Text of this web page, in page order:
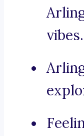
vibes.